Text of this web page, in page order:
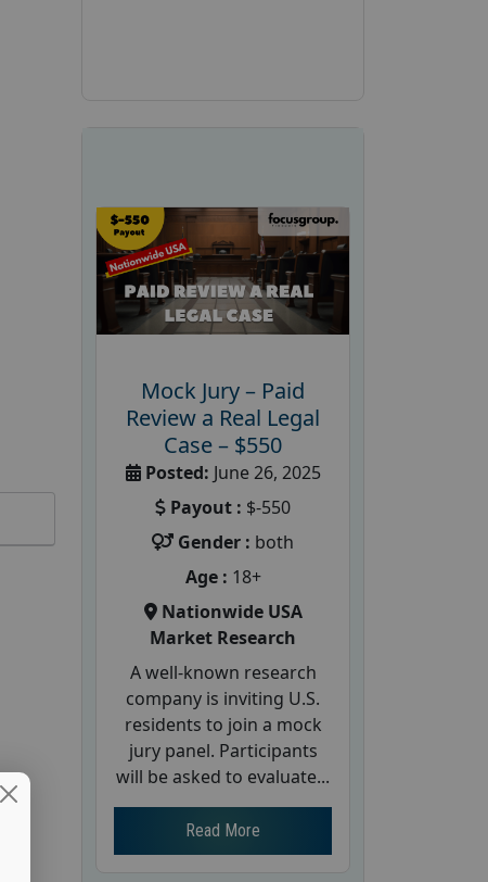
Mock Jury – Paid
Review a Real Legal
Case – $550
Posted: June 26, 2025
Payout : $-550
Gender : both
Age : 18+
Nationwide USA
Market Research
A well-known research
company is inviting U.S.
residents to join a mock
jury panel. Participants
will be asked to evaluate...
Read More